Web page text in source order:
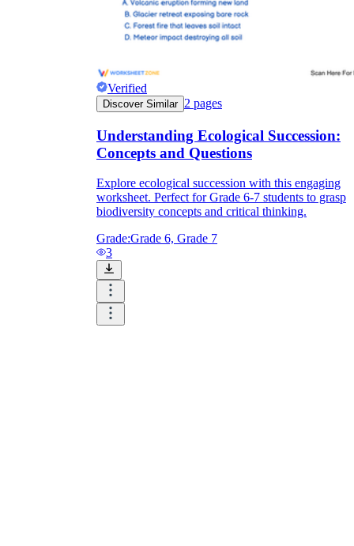
Verified
Discover Similar 2 pages
Understanding Ecological Succession:
Concepts and Questions
Explore ecological succession with this engaging
worksheet. Perfect for Grade 6-7 students to grasp
biodiversity concepts and critical thinking.
Grade:Grade 6, Grade 7
3